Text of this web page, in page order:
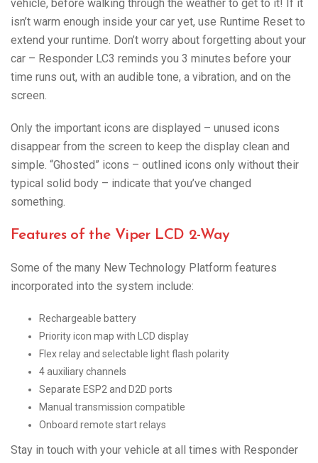
vehicle, before walking through the weather to get to it! If it
isn’t warm enough inside your car yet, use Runtime Reset to
extend your runtime. Don’t worry about forgetting about your
car – Responder LC3 reminds you 3 minutes before your
time runs out, with an audible tone, a vibration, and on the
screen.
Only the important icons are displayed – unused icons
disappear from the screen to keep the display clean and
simple. “Ghosted” icons – outlined icons only without their
typical solid body – indicate that you’ve changed
something.
Features of the Viper LCD 2-Way
Some of the many New Technology Platform features
incorporated into the system include:
Rechargeable battery
Priority icon map with LCD display
Flex relay and selectable light flash polarity
4 auxiliary channels
Separate ESP2 and D2D ports
Manual transmission compatible
Onboard remote start relays
Stay in touch with your vehicle at all times with Responder